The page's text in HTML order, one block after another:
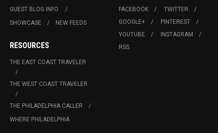
GUEST BLOG INFO.
SHOWCASE
NEW FEEDS
RESOURCES
THE EAST COAST TRAVELER
THE WEST COAST TRAVELER
THE PHILADELPHIA CALLER
WHERE PHILADELPHIA
FACEBOOK
TWITTER
GOOGLE+
PINTEREST
YOUTUBE
INSTAGRAM
RSS